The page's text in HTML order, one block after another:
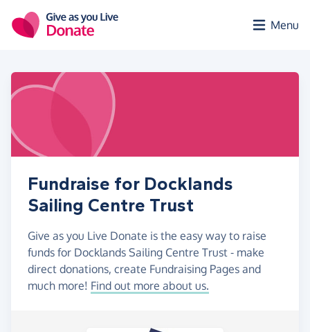
Menu
Fundraise for Docklands
Sailing Centre Trust
Give as you Live Donate is the easy way to raise
funds for Docklands Sailing Centre Trust - make
direct donations, create Fundraising Pages and
much more! Find out more about us.